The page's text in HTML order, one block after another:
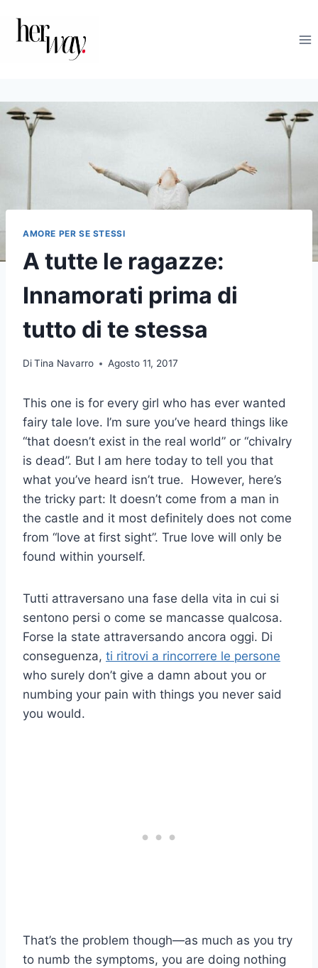
contenuto
AMORE PER SE STESSI
A tutte le ragazze:
Innamorati prima di
tutto di te stessa
DiTina Navarro Agosto 11, 2017
This one is for every girl who has ever wanted
fairy tale love. I’m sure you’ve heard things like
“that doesn’t exist in the real world” or “chivalry
is dead”. But I am here today to tell you that
what you’ve heard isn’t true. However, here’s
the tricky part: It doesn’t come from a man in
the castle and it most definitely does not come
from “love at first sight”. True love will only be
found within yourself.
Tutti attraversano una fase della vita in cui si
sentono persi o come se mancasse qualcosa.
Forse la state attraversando ancora oggi. Di
conseguenza, ti ritrovi a rincorrere le persone
who surely don’t give a damn about you or
numbing your pain with things you never said
you would.
That’s the problem though—as much as you try
to numb the symptoms, you are doing nothing